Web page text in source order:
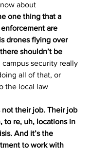
about
one thing that a
are
drones flying over
shouldn’t be
campus security really
all of that, or
the local law
not their job. Their job
to re, uh, locations in
And it’s the
to work with